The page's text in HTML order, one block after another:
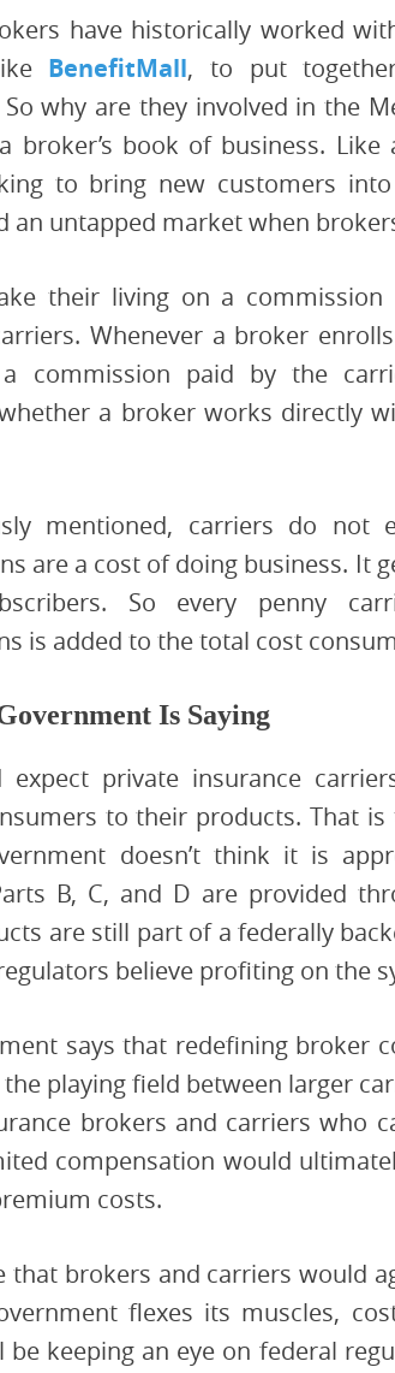
have historically worked
BenefitMall, to put
why are they involved in the
broker’s book of business.
to bring new customers
an untapped market when
their living on a commission
Whenever a broker
commission paid by the
a broker works directly
mentioned, carriers do not
are a cost of doing business. It
So every penny
is added to the total cost
Is Saying
expect private insurance
to their products. That
doesn’t think it is
B, C, and D are provided
are still part of a federally
believe profiting on the
says that redefining broker
playing field between larger
brokers and carriers who
compensation would
costs.
that brokers and carriers would
flexes its muscles,
be keeping an eye on federal